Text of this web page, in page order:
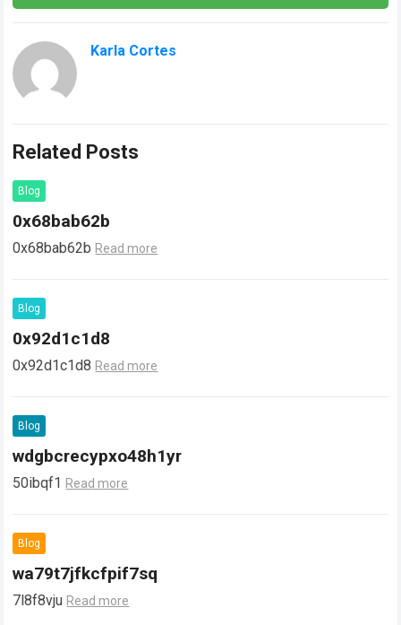
Karla Cortes
Related Posts
Blog
0x68bab62b
0x68bab62b Read more
Blog
0x92d1c1d8
0x92d1c1d8 Read more
Blog
wdgbcrecypxo48h1yr
50ibqf1 Read more
Blog
wa79t7jfkcfpif7sq
7l8f8vju Read more